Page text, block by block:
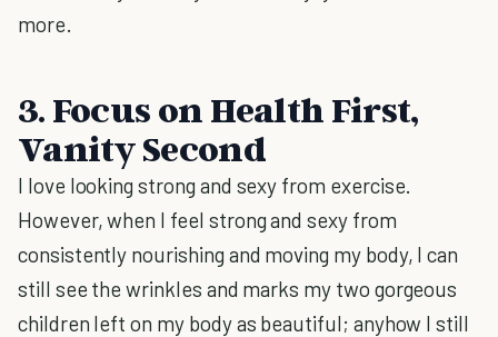
more.
3. Focus on Health First,
Vanity Second
I love looking strong and sexy from exercise.
However, when I feel strong and sexy from
consistently nourishing and moving my body, I can
still see the wrinkles and marks my two gorgeous
children left on my body as beautiful; anyhow I still